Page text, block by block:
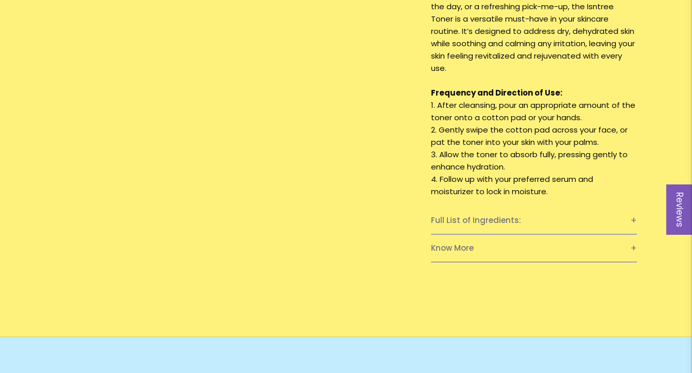
Reviews
the day, or a refreshing pick-me-up, the Isntree
Toner is a versatile must-have in your skincare
routine. It’s designed to address dry, dehydrated skin
while soothing and calming any irritation, leaving your
skin feeling revitalized and rejuvenated with every
use.
Frequency and Direction of Use:
1. After cleansing, pour an appropriate amount of the
toner onto a cotton pad or your hands.
2. Gently swipe the cotton pad across your face, or
pat the toner into your skin with your palms.
3. Allow the toner to absorb fully, pressing gently to
enhance hydration.
4. Follow up with your preferred serum and
moisturizer to lock in moisture.
Full List of Ingredients:
Know More